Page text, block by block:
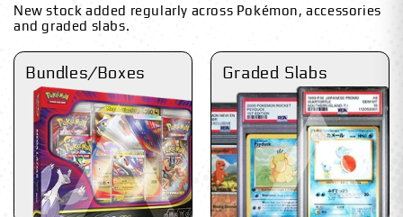
New stock added regularly across Pokémon, accessories
and graded slabs.
Bundles/Boxes Graded Slabs